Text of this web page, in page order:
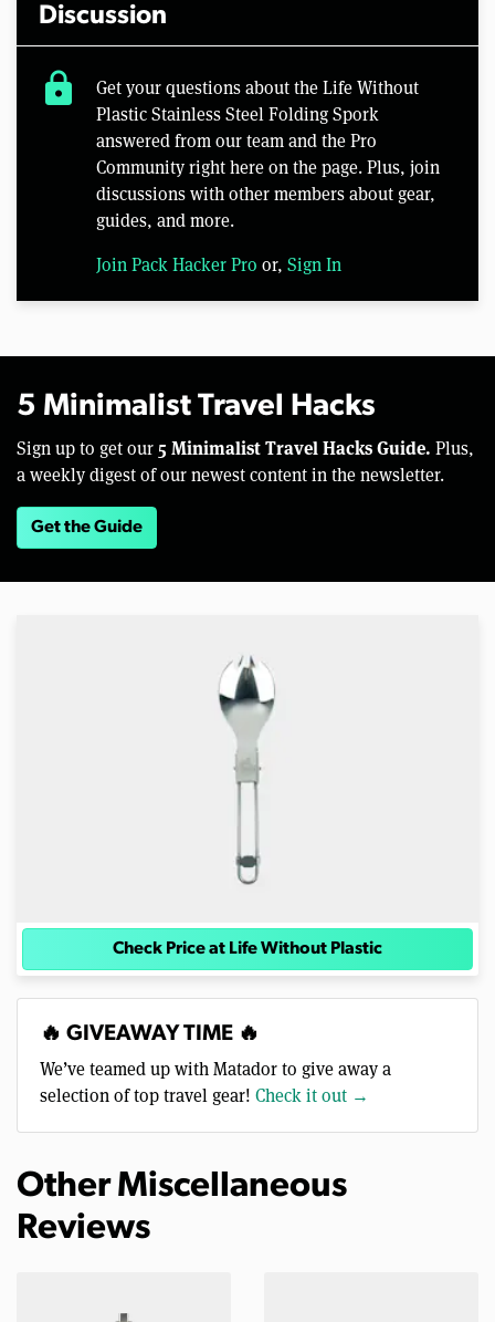
Discussion
lock
Get your questions about the Life Without
Plastic Stainless Steel Folding Spork
answered from our team and the Pro
Community right here on the page. Plus, join
discussions with other members about gear,
guides, and more.
Join Pack Hacker Pro or, Sign In
5 Minimalist Travel Hacks
Sign up to get our 5 Minimalist Travel Hacks Guide. Plus,
a weekly digest of our newest content in the newsletter.
Get the Guide
Check Price at Life Without Plastic
🔥 GIVEAWAY TIME 🔥
We’ve teamed up with Matador to give away a
selection of top travel gear! Check it out →
Other Miscellaneous
Reviews